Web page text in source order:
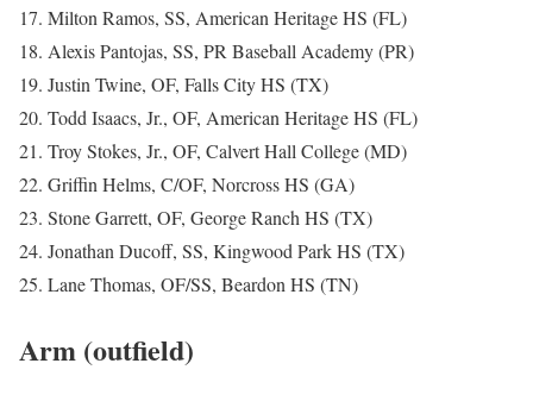
17. Milton Ramos, SS, American Heritage HS (FL)
18. Alexis Pantojas, SS, PR Baseball Academy (PR)
19. Justin Twine, OF, Falls City HS (TX)
20. Todd Isaacs, Jr., OF, American Heritage HS (FL)
21. Troy Stokes, Jr., OF, Calvert Hall College (MD)
22. Griffin Helms, C/OF, Norcross HS (GA)
23. Stone Garrett, OF, George Ranch HS (TX)
24. Jonathan Ducoff, SS, Kingwood Park HS (TX)
25. Lane Thomas, OF/SS, Beardon HS (TN)
Arm (outfield)